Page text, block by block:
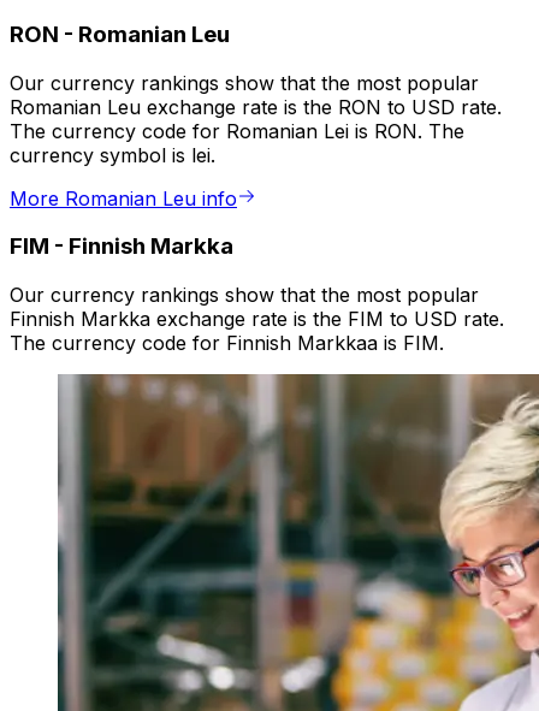
RON - Romanian Leu
Our currency rankings show that the most popular
Romanian Leu exchange rate is the RON to USD rate.
The currency code for Romanian Lei is RON. The
currency symbol is lei.
More Romanian Leu info
FIM - Finnish Markka
Our currency rankings show that the most popular
Finnish Markka exchange rate is the FIM to USD rate.
The currency code for Finnish Markkaa is FIM.